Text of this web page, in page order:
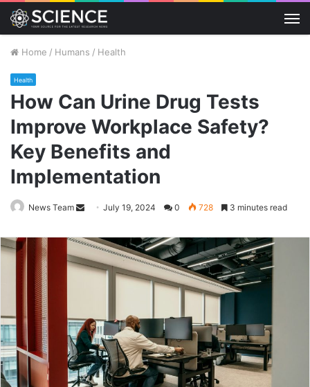
Home / Humans / Health
Health
How Can Urine Drug Tests
Improve Workplace Safety?
Key Benefits and
Implementation
News Team
Send
email
July 19, 2024 0 728 3 minutes read